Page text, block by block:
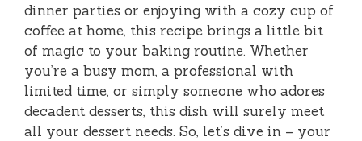
dinner parties or enjoying with a cozy cup of
coffee at home, this recipe brings a little bit
of magic to your baking routine. Whether
you’re a busy mom, a professional with
limited time, or simply someone who adores
decadent desserts, this dish will surely meet
all your dessert needs. So, let’s dive in – your